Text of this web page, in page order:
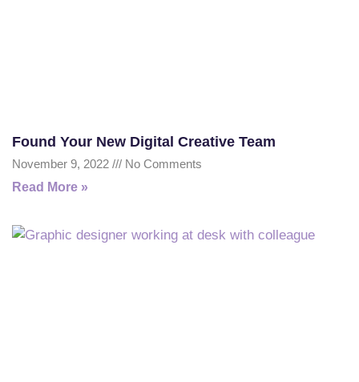
Found Your New Digital Creative Team
November 9, 2022
No Comments
Read More »